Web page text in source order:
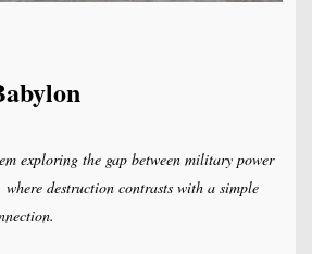
exploring the gap between military power
where destruction contrasts with a simple